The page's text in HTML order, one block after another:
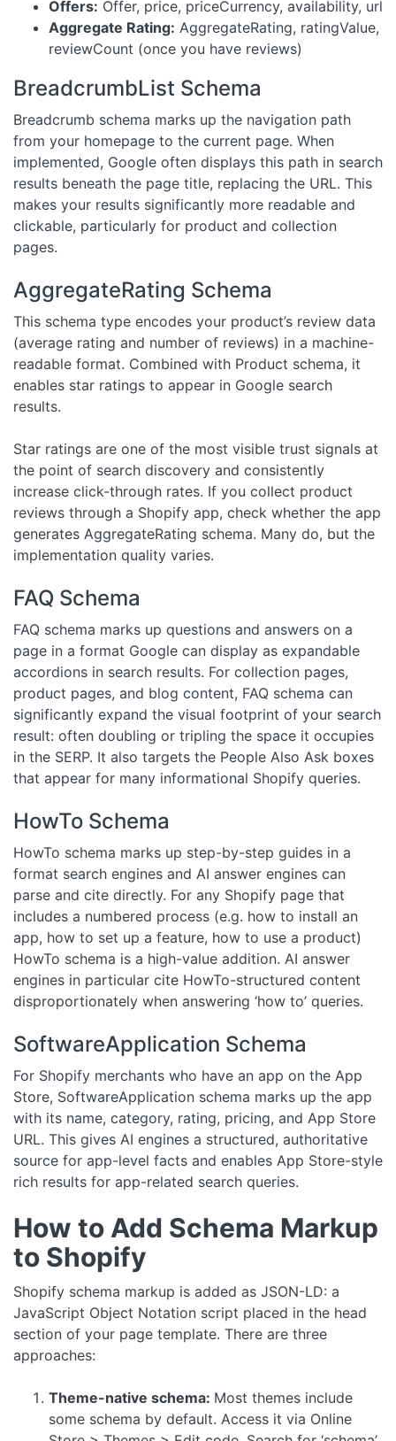
Offers: Offer, price, priceCurrency, availability, url
Aggregate Rating: AggregateRating, ratingValue,
reviewCount (once you have reviews)
BreadcrumbList Schema
Breadcrumb schema marks up the navigation path
from your homepage to the current page. When
implemented, Google often displays this path in search
results beneath the page title, replacing the URL. This
makes your results significantly more readable and
clickable, particularly for product and collection
pages.
AggregateRating Schema
This schema type encodes your product’s review data
(average rating and number of reviews) in a machine-
readable format. Combined with Product schema, it
enables star ratings to appear in Google search
results.
Star ratings are one of the most visible trust signals at
the point of search discovery and consistently
increase click-through rates. If you collect product
reviews through a Shopify app, check whether the app
generates AggregateRating schema. Many do, but the
implementation quality varies.
FAQ Schema
FAQ schema marks up questions and answers on a
page in a format Google can display as expandable
accordions in search results. For collection pages,
product pages, and blog content, FAQ schema can
significantly expand the visual footprint of your search
result: often doubling or tripling the space it occupies
in the SERP. It also targets the People Also Ask boxes
that appear for many informational Shopify queries.
HowTo Schema
HowTo schema marks up step-by-step guides in a
format search engines and AI answer engines can
parse and cite directly. For any Shopify page that
includes a numbered process (e.g. how to install an
app, how to set up a feature, how to use a product)
HowTo schema is a high-value addition. AI answer
engines in particular cite HowTo-structured content
disproportionately when answering ‘how to’ queries.
SoftwareApplication Schema
For Shopify merchants who have an app on the App
Store, SoftwareApplication schema marks up the app
with its name, category, rating, pricing, and App Store
URL. This gives AI engines a structured, authoritative
source for app-level facts and enables App Store-style
rich results for app-related search queries.
How to Add Schema Markup
to Shopify
Shopify schema markup is added as JSON-LD: a
JavaScript Object Notation script placed in the head
section of your page template. There are three
approaches:
Theme-native schema: Most themes include
some schema by default. Access it via Online